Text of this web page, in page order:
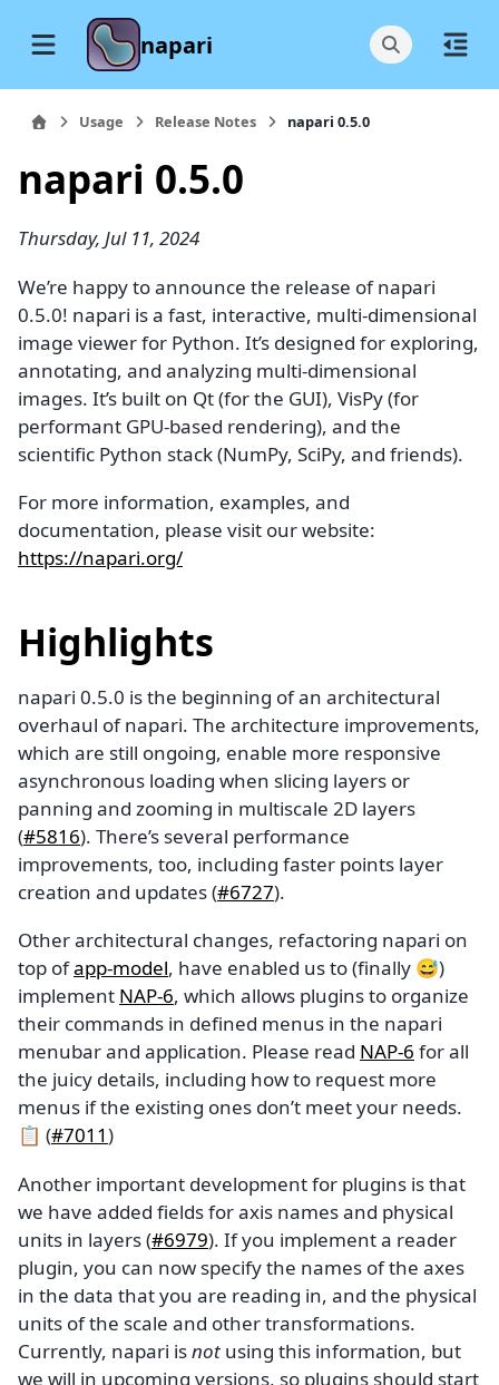
napari
Usage Release Notes napari 0.5.0
napari 0.5.0
Thursday, Jul 11, 2024
We’re happy to announce the release of napari
0.5.0! napari is a fast, interactive, multi-dimensional
image viewer for Python. It’s designed for exploring,
annotating, and analyzing multi-dimensional
images. It’s built on Qt (for the GUI), VisPy (for
performant GPU-based rendering), and the
scientific Python stack (NumPy, SciPy, and friends).
For more information, examples, and
documentation, please visit our website:
https://napari.org/
Highlights
napari 0.5.0 is the beginning of an architectural
overhaul of napari. The architecture improvements,
which are still ongoing, enable more responsive
asynchronous loading when slicing layers or
panning and zooming in multiscale 2D layers
(#5816). There’s several performance
improvements, too, including faster points layer
creation and updates (#6727).
Other architectural changes, refactoring napari on
top ofapp-model, have enabled us to (finally 😅)
implement NAP-6, which allows plugins to organize
their commands in defined menus in the napari
menubar and application. Please read NAP-6 for all
the juicy details, including how to request more
menus if the existing ones don’t meet your needs.
📋 (#7011)
Another important development for plugins is that
we have added fields for axis names and physical
units in layers (#6979). If you implement a reader
plugin, you can now specify the names of the axes
in the data that you are reading in, and the physical
units of the scale and other transformations.
Currently, napari isnot using this information, but
we will in upcoming versions, so plugins should start